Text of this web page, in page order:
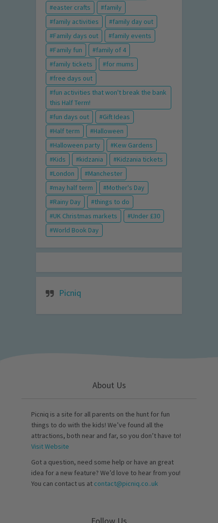
easter crafts
family
family activities
family day out
Family days out
family events
Family fun
family of 4
family tickets
for mums
free days out
fun activities that won't break the bank
this Half Term!
fun days out
Gift Ideas
Half term
Halloween
Halloween party
Kew Gardens
Kids
kidzania
Kidzania tickets
London
Manchester
may half term
Mother's Day
Rainy Day
things to do
UK Christmas markets
Under £30
World Book Day
Picniq
About Us
Picniq is a site for all parents on the hunt for fun
things to do with the kids! We’ve found all the
attractions, both near and far, so you don’t have to!
Visit Website
Got a question, need some help or have an great
idea for a new feature? We’d love to hear from you!
You can contact us at contact@picniq.co..uk